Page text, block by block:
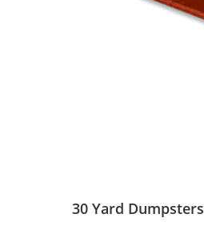
30 Yard Dumpsters